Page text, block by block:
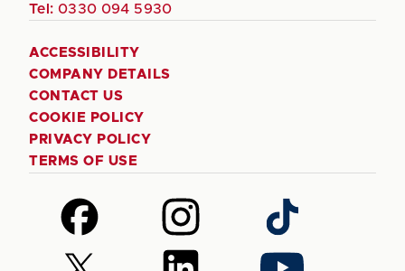
Tel: 0330 094 5930
ACCESSIBILITY
COMPANY DETAILS
CONTACT US
COOKIE POLICY
PRIVACY POLICY
TERMS OF USE
Follow
us
on
Follow
us
on
Follow
us
on
Follow Follow Follow